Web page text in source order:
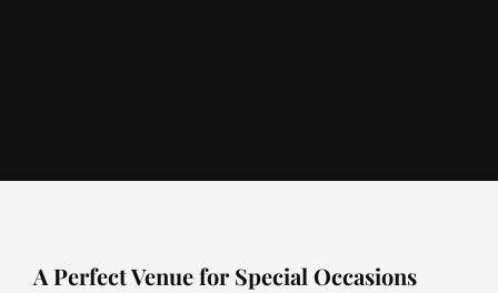
A Perfect Venue for Special Occasions